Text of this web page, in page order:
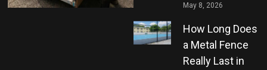
May 8, 2026
How Long Does
a Metal Fence
Really Last in